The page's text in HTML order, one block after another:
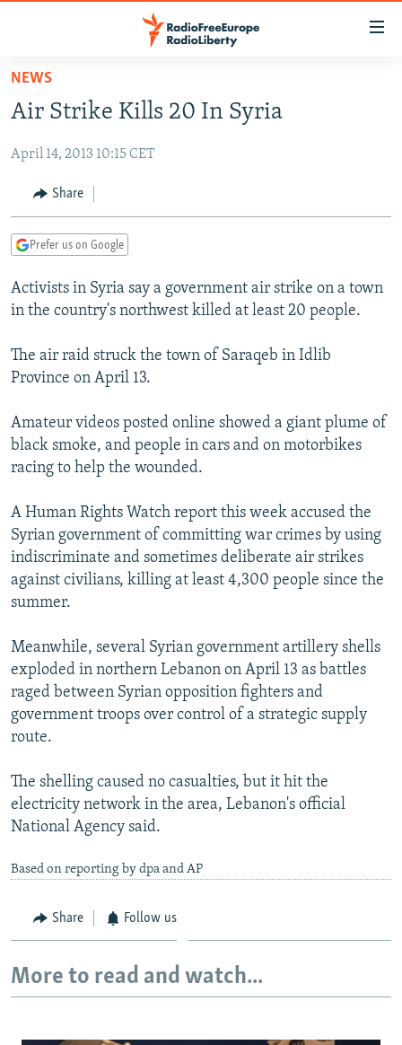
Skip
main
Skip
Skip
Search
TO READERS IN RUSSIA
RADIO SVOBODA
CURRENT TIME
MARSHO RADIO
IRAN
CENTRAL ASIA
KYRGYZSTAN
TAJIKISTAN
TURKMENISTAN
UZBEKISTAN
AFGHANISTAN
PAKISTAN
CAUCASUS
ARMENIA
GEORGIA
CENTRAL/SE EUROPE
KOSOVO
MOLDOVA
SERBIA
EAST EUROPE
BELARUS
UKRAINE
VISUALS
INVESTIGATIONS
RFE/RL INVESTIGATES
SCHEMES
NEWSLETTERS
WIDER EUROPE BY RIKARD JOZWIAK
PODCASTS
BYPASS BLOCKING
ABOUT RFE/RL
CONTACT US
FOLLOW US
All RFE/RL sites
NEWS
Air Strike Kills 20 In Syria
April 14, 2013 10:15 CET
Share
Prefer us on Google
Activists in Syria say a government air strike on a town
in the country's northwest killed at least 20 people.
The air raid struck the town of Saraqeb in Idlib
Province on April 13.
Amateur videos posted online showed a giant plume of
black smoke, and people in cars and on motorbikes
racing to help the wounded.
A Human Rights Watch report this week accused the
Syrian government of committing war crimes by using
indiscriminate and sometimes deliberate air strikes
against civilians, killing at least 4,300 people since the
summer.
Meanwhile, several Syrian government artillery shells
exploded in northern Lebanon on April 13 as battles
raged between Syrian opposition fighters and
government troops over control of a strategic supply
route.
The shelling caused no casualties, but it hit the
electricity network in the area, Lebanon's official
National Agency said.
Based on reporting by dpa and AP
Share Follow us
More to read and watch...